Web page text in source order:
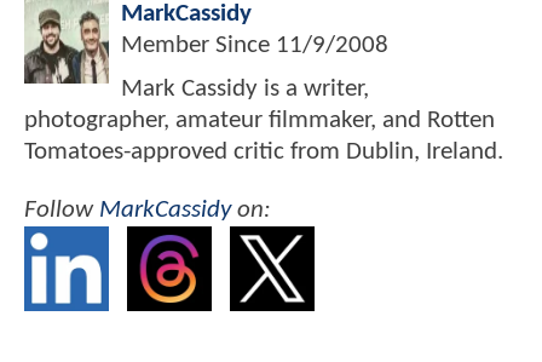
MarkCassidy
Member Since 11/9/2008
Mark Cassidy is a writer,
photographer, amateur filmmaker, and Rotten
Tomatoes-approved critic from Dublin, Ireland.
Follow MarkCassidyon: